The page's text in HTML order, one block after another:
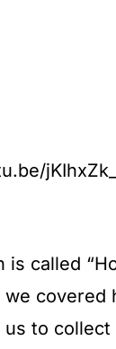
is called
covered
to collect